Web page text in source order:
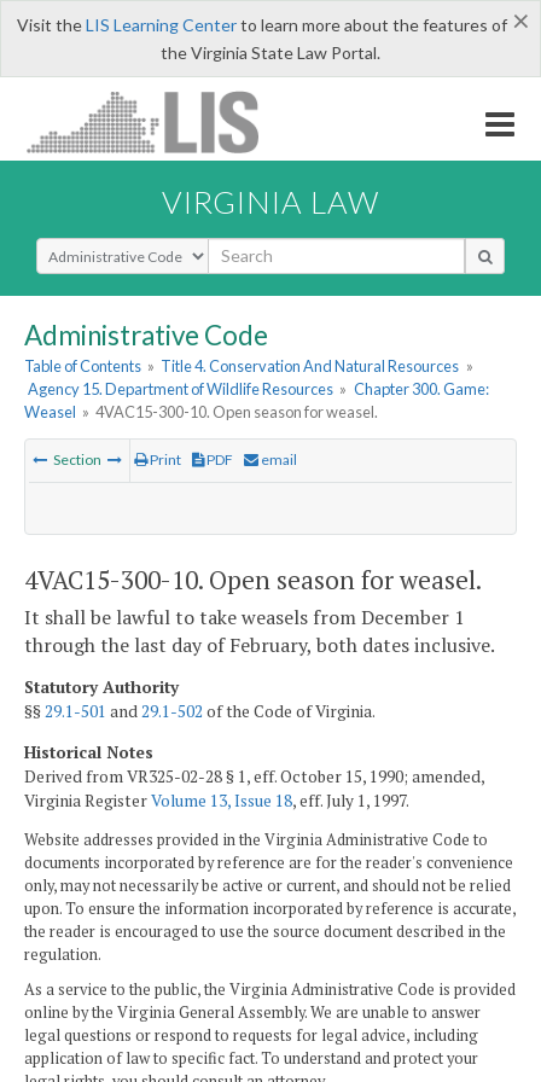
×
Visit theLIS Learning Centerto learn more about the features of
the Virginia State Law Portal.
VIRGINIA LAW
Select Search Type
Administrative Code
Table of Contents » Title 4. Conservation And Natural Resources »
Agency 15. Department of Wildlife Resources » Chapter 300. Game:
Weasel » 4VAC15-300-10. Open season for weasel.
Section Print PDF email
4VAC15-300-10. Open season for weasel.
It shall be lawful to take weasels from December 1
through the last day of February, both dates inclusive.
Statutory Authority
§§29.1-501 and29.1-502 of the Code of Virginia.
Historical Notes
Derived from VR325-02-28 § 1, eff. October 15, 1990; amended,
Virginia RegisterVolume 13, Issue 18, eff. July 1, 1997.
Website addresses provided in the Virginia Administrative Code to
documents incorporated by reference are for the reader's convenience
only, may not necessarily be active or current, and should not be relied
upon. To ensure the information incorporated by reference is accurate,
the reader is encouraged to use the source document described in the
regulation.
As a service to the public, the Virginia Administrative Code is provided
online by the Virginia General Assembly. We are unable to answer
legal questions or respond to requests for legal advice, including
application of law to specific fact. To understand and protect your